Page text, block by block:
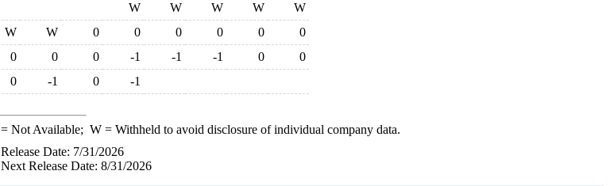
W W W W
W
W W 0 0 0 0 0
0
0 0 0 -1 -1 -1 0
0
0 -1 0 -1
= Not Available; W= Withheld to avoid disclosure of individual company data.
Release Date: 7/31/2026
Next Release Date: 8/31/2026